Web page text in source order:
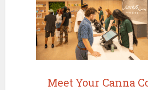
Meet Your Canna